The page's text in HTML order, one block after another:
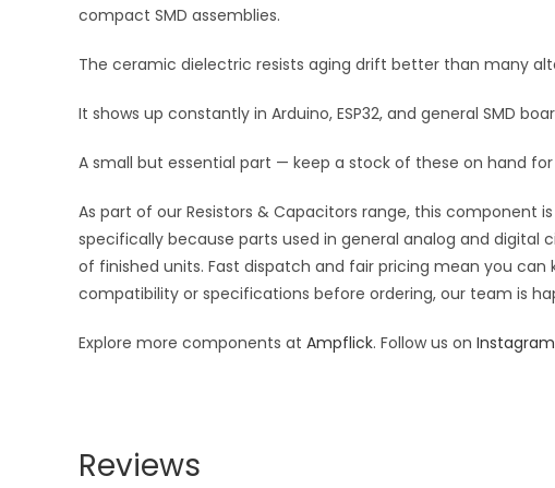
compact SMD assemblies.
The ceramic dielectric resists aging drift better than many
It shows up constantly in Arduino, ESP32, and general SMD
A small but essential part — keep a stock of these on hand for
As part of our Resistors & Capacitors range, this component
specifically because parts used in general analog and
of finished units. Fast dispatch and fair pricing mean you
compatibility or specifications before ordering, our team is
Explore more components at Ampflick. Follow us on Instagram
Reviews